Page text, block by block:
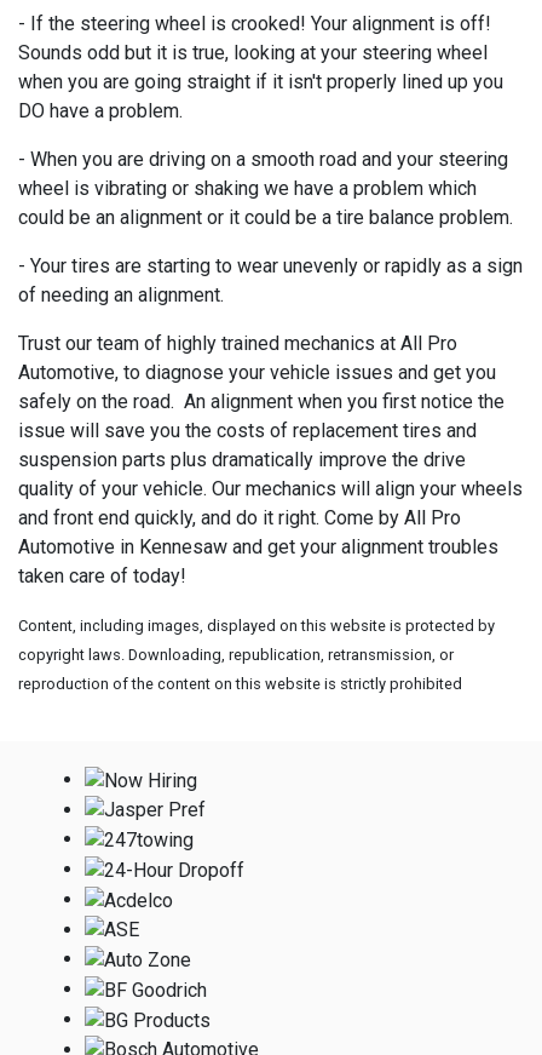
- If the steering wheel is crooked! Your alignment is off!
Sounds odd but it is true, looking at your steering wheel
when you are going straight if it isn't properly lined up you
DO have a problem.
- When you are driving on a smooth road and your steering
wheel is vibrating or shaking we have a problem which
could be an alignment or it could be a tire balance problem.
- Your tires are starting to wear unevenly or rapidly as a sign
of needing an alignment.
Trust our team of highly trained mechanics at All Pro
Automotive, to diagnose your vehicle issues and get you
safely on the road. An alignment when you first notice the
issue will save you the costs of replacement tires and
suspension parts plus dramatically improve the drive
quality of your vehicle. Our mechanics will align your wheels
and front end quickly, and do it right. Come by All Pro
Automotive in Kennesaw and get your alignment troubles
taken care of today!
Content, including images, displayed on this website is protected by
copyright laws. Downloading, republication, retransmission, or
reproduction of the content on this website is strictly prohibited